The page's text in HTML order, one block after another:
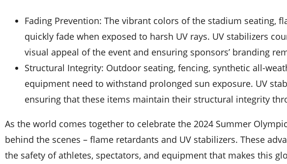
Fading Prevention: The vibrant colors of the stadium seating,
quickly fade when exposed to harsh UV rays. UV stabilizers
visual appeal of the event and ensuring sponsors’ branding
Structural Integrity: Outdoor seating, fencing, synthetic all-
equipment need to withstand prolonged sun exposure. UV
ensuring that these items maintain their structural integrity
As the world comes together to celebrate the 2024 Summer
behind the scenes – flame retardants and UV stabilizers. These
the safety of athletes, spectators, and equipment that makes this